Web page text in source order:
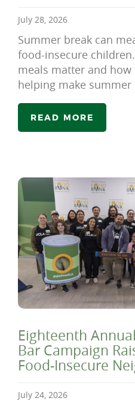
July 28, 2026
Summer break can
food-insecure
meals matter and how
helping make summer
READ MORE
Eighteenth
Bar Campaign
Food-Insecure
July 24, 2026